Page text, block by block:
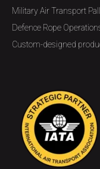
Military Air Transport
Defence Rope
Custom-designed